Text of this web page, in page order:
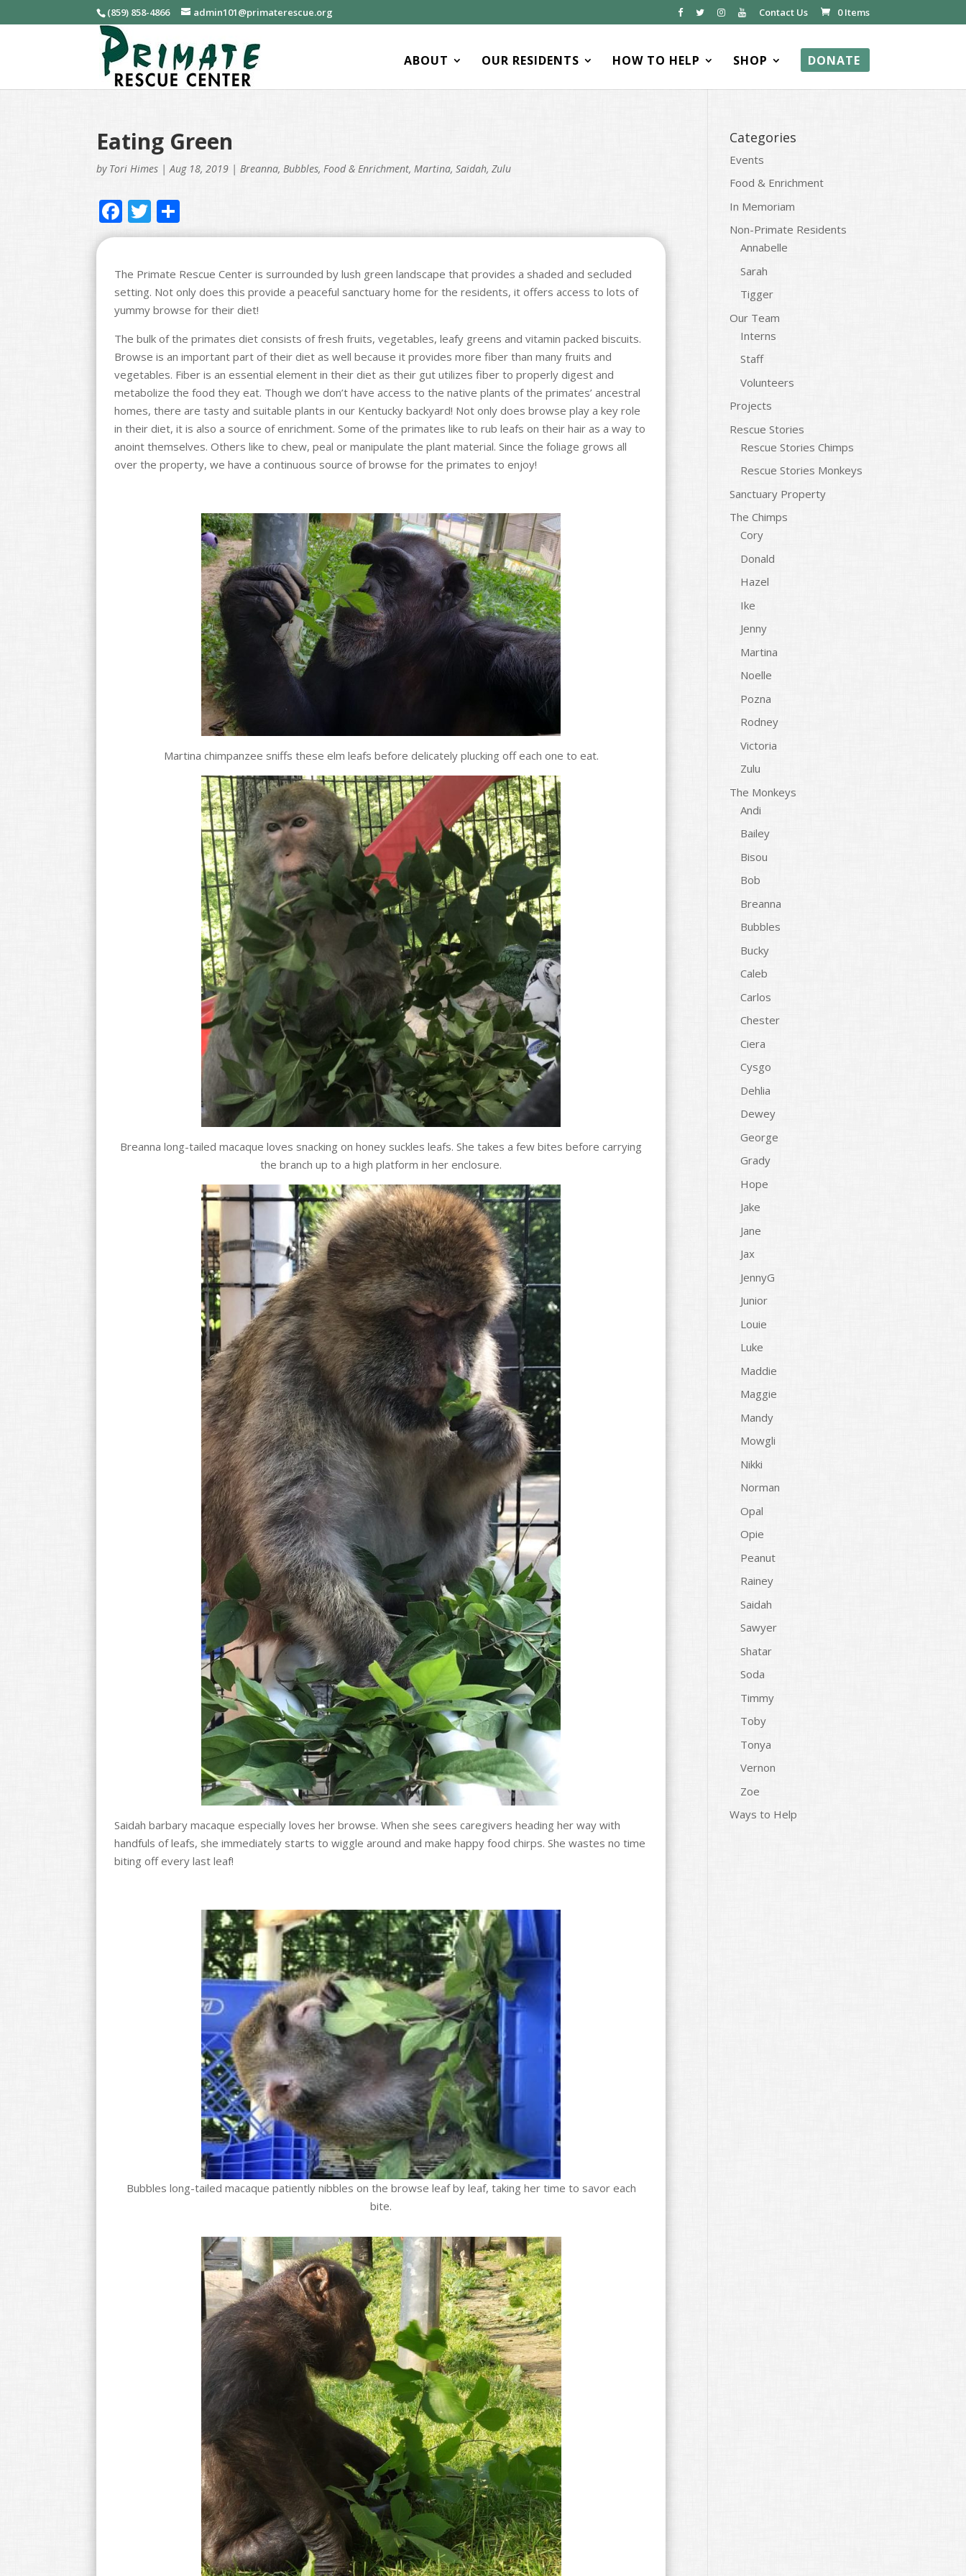
(859) 858-4866 admin101@primaterescue.org Contact Us 0 Items
ABOUT OUR RESIDENTS HOW TO HELP SHOP DONATE
Eating Green
by Tori Himes |Aug 18, 2019 | Breanna, Bubbles, Food & Enrichment, Martina,Saidah,Zulu
F
ac
b
o
k
T
w
er
h
e
The Primate Rescue Center is surrounded by lush green landscape that provides a shaded and secluded
setting. Not only does this provide a peaceful sanctuary home for the residents, it offers access to lots of
yummy browse for their diet!
The bulk of the primates diet consists of fresh fruits, vegetables, leafy greens and vitamin packed biscuits.
Browse is an important part of their diet as well because it provides more fiber than many fruits and
vegetables. Fiber is an essential element in their diet as their gut utilizes fiber to properly digest and
metabolize the food they eat. Though we don’t have access to the native plants of the primates’ ancestral
homes, there are tasty and suitable plants in our Kentucky backyard! Not only does browse play a key role
in their diet, it is also a source of enrichment. Some of the primates like to rub leafs on their hair as a way to
anoint themselves. Others like to chew, peal or manipulate the plant material. Since the foliage grows all
over the property, we have a continuous source of browse for the primates to enjoy!
Martina chimpanzee sniffs these elm leafs before delicately plucking off each one to eat.
Breanna long-tailed macaque loves snacking on honey suckles leafs. She takes a few bites before carrying
the branch up to a high platform in her enclosure.
Saidah barbary macaque especially loves her browse. When she sees caregivers heading her way with
handfuls of leafs, she immediately starts to wiggle around and make happy food chirps. She wastes no time
biting off every last leaf!
Bubbles long-tailed macaque patiently nibbles on the browse leaf by leaf, taking her time to savor each
bite.
Categories
Events
Food & Enrichment
In Memoriam
Non-Primate Residents
Annabelle
Sarah
Tigger
Our Team
Interns
Staff
Volunteers
Projects
Rescue Stories
Rescue Stories Chimps
Rescue Stories Monkeys
Sanctuary Property
The Chimps
Cory
Donald
Hazel
Ike
Jenny
Martina
Noelle
Pozna
Rodney
Victoria
Zulu
The Monkeys
Andi
Bailey
Bisou
Bob
Breanna
Bubbles
Bucky
Caleb
Carlos
Chester
Ciera
Cysgo
Dehlia
Dewey
George
Grady
Hope
Jake
Jane
Jax
JennyG
Junior
Louie
Luke
Maddie
Maggie
Mandy
Mowgli
Nikki
Norman
Opal
Opie
Peanut
Rainey
Saidah
Sawyer
Shatar
Soda
Timmy
Toby
Tonya
Vernon
Zoe
Ways to Help